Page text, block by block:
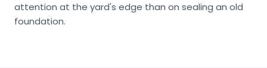
attention at the yard's edge than on sealing an old
foundation.